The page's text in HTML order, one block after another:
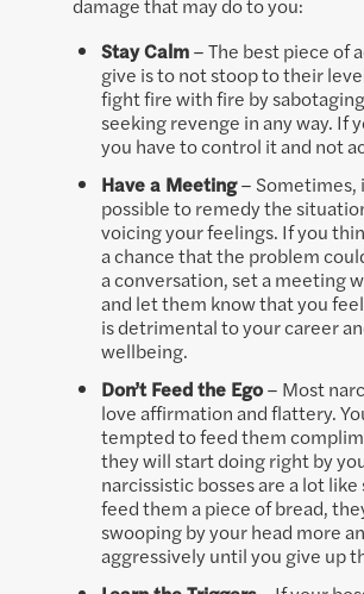
Stay Calm– The best piece of
give is to not stoop to their
fight fire with fire by
seeking revenge in any way. If
you have to control it and not
Have a Meeting– Sometimes,
possible to remedy the
voicing your feelings. If you
a chance that the problem
a conversation, set a meeting
and let them know that you
is detrimental to your career
wellbeing.
Don’t Feed the Ego– Most
love affirmation and flattery.
tempted to feed them
they will start doing right by
narcissistic bosses are a lot
feed them a piece of bread,
swooping by your head more
aggressively until you give up